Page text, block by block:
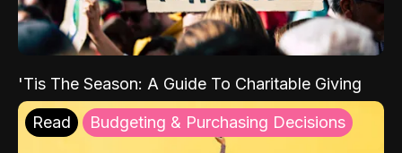
'Tis The Season: A Guide To Charitable Giving
Read Budgeting & Purchasing Decisions